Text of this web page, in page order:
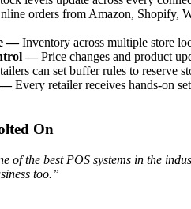
orders from Amazon, Shopify,
—Inventory across multiple store
—Price changes and product
can set buffer rules to reserve
—Every retailer receives hands-on
On
of the best POS systems in the
too.”